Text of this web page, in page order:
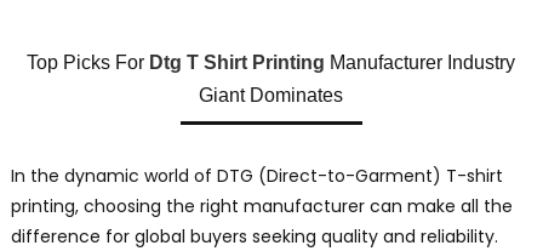
Top Picks For Dtg T Shirt Printing Manufacturer Industry
Giant Dominates
In the dynamic world of DTG (Direct-to-Garment) T-shirt
printing, choosing the right manufacturer can make all the
difference for global buyers seeking quality and reliability.